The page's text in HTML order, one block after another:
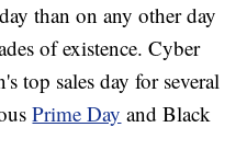
than on any other day
of existence. Cyber
top sales day for several
Prime Day and Black